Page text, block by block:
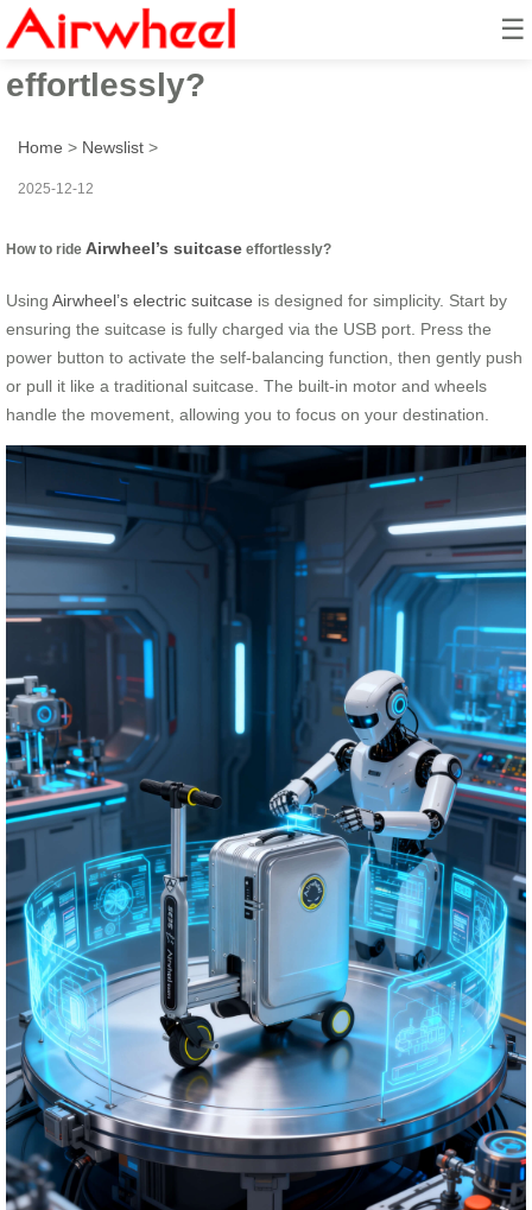
☰
How to ride Airwheel’s suitcase
effortlessly?
Home > Newslist >
2025-12-12
How to ride Airwheel’s suitcase effortlessly?
Using Airwheel’s electric suitcase is designed for simplicity. Start by
ensuring the suitcase is fully charged via the USB port. Press the
power button to activate the self-balancing function, then gently push
or pull it like a traditional suitcase. The built-in motor and wheels
handle the movement, allowing you to focus on your destination.